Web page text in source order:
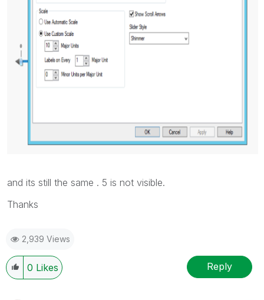
and its still the same . 5 is not visible.
Thanks
2,939 Views
0 Likes Reply